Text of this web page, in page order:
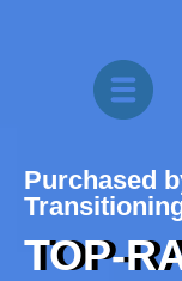
Purchased
TOP-